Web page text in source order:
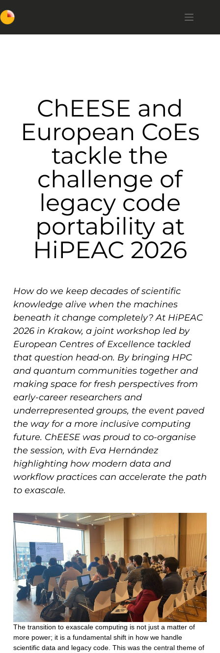
ChEESE and
European CoEs
tackle the
challenge of
legacy code
portability at
HiPEAC 2026
How do we keep decades of scientific
knowledge alive when the machines
beneath it change completely? At HiPEAC
2026 in Krakow, a joint workshop led by
European Centres of Excellence tackled
that question head-on. By bringing HPC
and quantum communities together and
making space for fresh perspectives from
early-career researchers and
underrepresented groups, the event paved
the way for a more inclusive computing
future. ChEESE was proud to co-organise
the session, with Eva Hernández
highlighting how modern data and
workflow practices can accelerate the path
to exascale.
The transition to exascale computing is not just a matter of
more power; it is a fundamental shift in how we handle
scientific data and legacy code. This was the central theme of